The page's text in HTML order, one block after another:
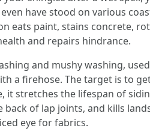
have stood on various
eats paint, stains concrete,
and repairs hindrance.
and mushy washing,
a firehose. The target is to
it stretches the lifespan of
back of lap joints, and kills
eye for fabrics.